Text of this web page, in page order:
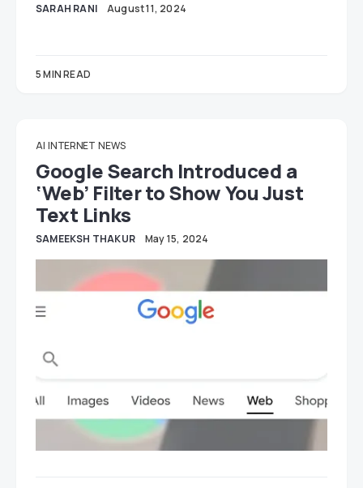
SARAH RANI August 11, 2024
5 MIN READ
AI INTERNET NEWS
Google Search Introduced a
‘Web’ Filter to Show You Just
Text Links
SAMEEKSH THAKUR May 15, 2024